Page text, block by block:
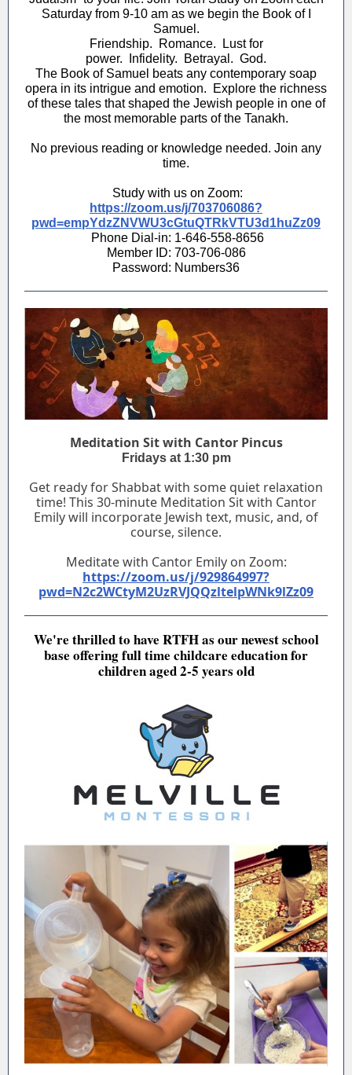
Saturday from 9-10 am as we begin the Book of I
Samuel.
Friendship. Romance. Lust for
power. Infidelity. Betrayal. God.
The Book of Samuel beats any contemporary soap
opera in its intrigue and emotion. Explore the richness
of these tales that shaped the Jewish people in one of
the most memorable parts of the Tanakh.
No previous reading or knowledge needed. Join any
time.
Study with us on Zoom:
https://zoom.us/j/703706086?
pwd=empYdzZNVWU3cGtuQTRkVTU3d1huZz09
Phone Dial-in: 1-646-558-8656
Member ID: 703-706-086
Password: Numbers36
Meditation Sit with Cantor Pincus
Fridays at 1:30 pm
Get ready for Shabbat with some quiet relaxation
time! This 30-minute Meditation Sit with Cantor
Emily will incorporate Jewish text, music, and, of
course, silence.
Meditate with Cantor Emily on Zoom:
https://zoom.us/j/929864997?
pwd=N2c2WCtyM2UzRVJQQzltelpWNk9lZz09
We're thrilled to have RTFH as our newest school
base offering full time childcare education for
children aged 2-5 years old